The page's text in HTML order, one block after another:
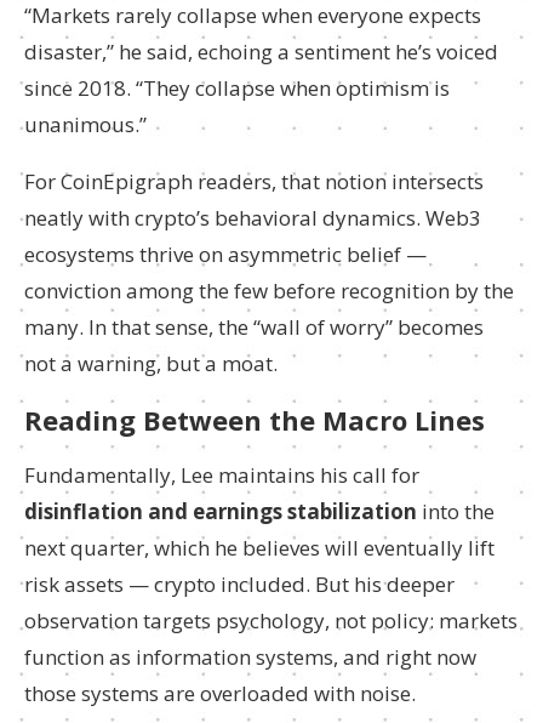
“Markets rarely collapse when everyone expects
disaster,” he said, echoing a sentiment he’s voiced
since 2018. “They collapse when optimism is
unanimous.”
For CoinEpigraph readers, that notion intersects
neatly with crypto’s behavioral dynamics. Web3
ecosystems thrive on asymmetric belief —
conviction among the few before recognition by the
many. In that sense, the “wall of worry” becomes
not a warning, but a moat.
Reading Between the Macro Lines
Fundamentally, Lee maintains his call for
disinflation and earnings stabilization into the
next quarter, which he believes will eventually lift
risk assets — crypto included. But his deeper
observation targets psychology, not policy: markets
function as information systems, and right now
those systems are overloaded with noise.